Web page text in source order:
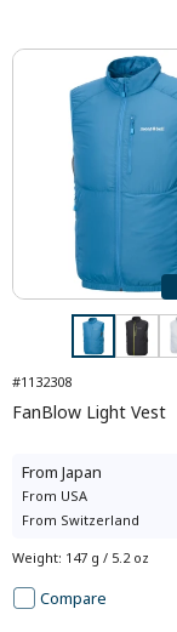
#1132308
FanBlow Light Vest
From Japan
From USA
From Switzerland
Weight: 147 g / 5.2 oz
Compare